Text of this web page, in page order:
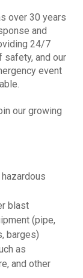
over 30 years
and
24/7
and our
event
our growing
blast
(pipe,
barges)
as
and other